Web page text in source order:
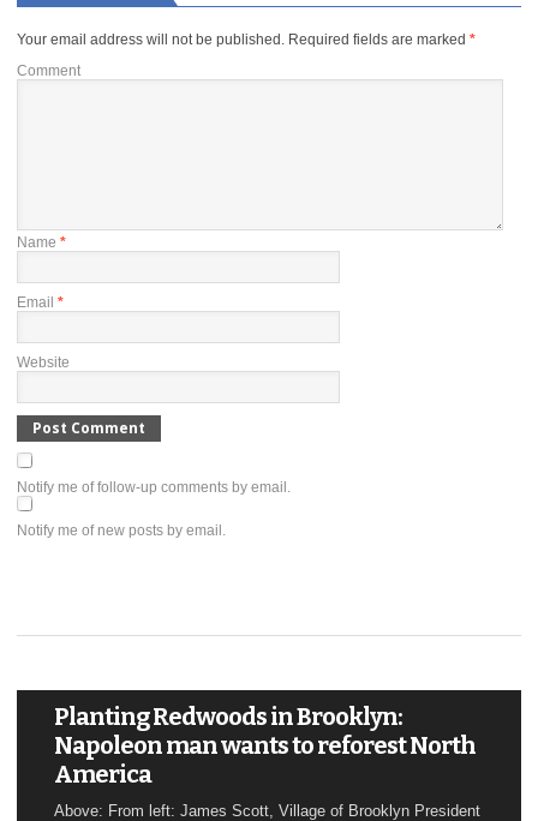
Your email address will not be published. Required fields are marked *
Comment
Name *
Email *
Website
Notify me of follow-up comments by email.
Notify me of new posts by email.
Planting Redwoods in Brooklyn:
Napoleon man wants to reforest North
America
Above: From left: James Scott, Village of Brooklyn President